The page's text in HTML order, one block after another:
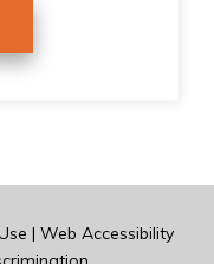
| Web Accessibility